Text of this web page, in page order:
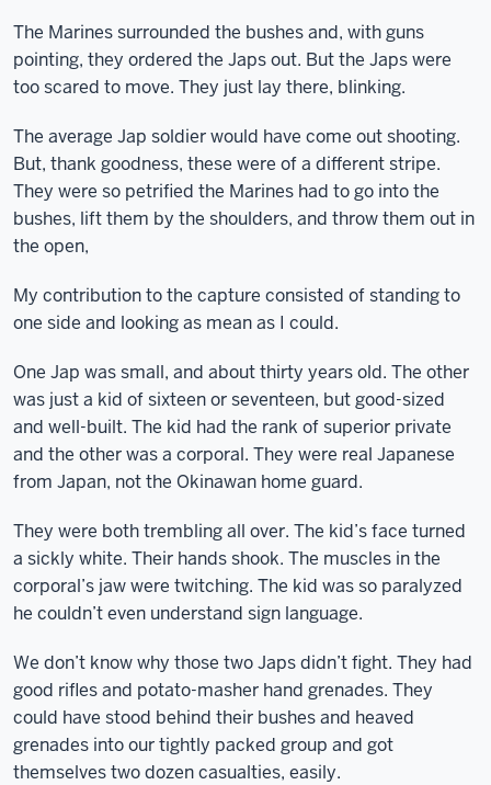
The Marines surrounded the bushes and, with guns
pointing, they ordered the Japs out. But the Japs were
too scared to move. They just lay there, blinking.
The average Jap soldier would have come out shooting.
But, thank goodness, these were of a different stripe.
They were so petrified the Marines had to go into the
bushes, lift them by the shoulders, and throw them out in
the open,
My contribution to the capture consisted of standing to
one side and looking as mean as I could.
One Jap was small, and about thirty years old. The other
was just a kid of sixteen or seventeen, but good-sized
and well-built. The kid had the rank of superior private
and the other was a corporal. They were real Japanese
from Japan, not the Okinawan home guard.
They were both trembling all over. The kid’s face turned
a sickly white. Their hands shook. The muscles in the
corporal’s jaw were twitching. The kid was so paralyzed
he couldn’t even understand sign language.
We don’t know why those two Japs didn’t fight. They had
good rifles and potato-masher hand grenades. They
could have stood behind their bushes and heaved
grenades into our tightly packed group and got
themselves two dozen casualties, easily.